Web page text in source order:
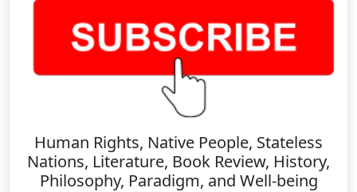
Human Rights, Native People, Stateless
Nations, Literature, Book Review, History,
Philosophy, Paradigm, and Well-being